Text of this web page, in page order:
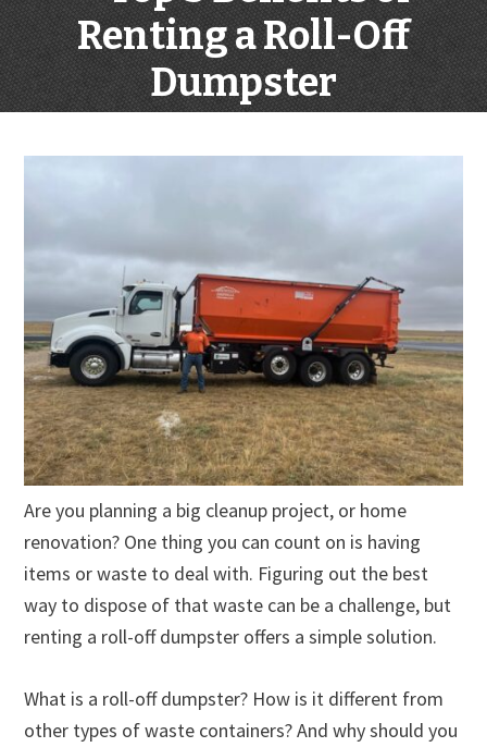
Renting a Roll-Off
Dumpster
Are you planning a big cleanup project, or home
renovation? One thing you can count on is having
items or waste to deal with. Figuring out the best
way to dispose of that waste can be a challenge, but
renting a roll-off dumpster offers a simple solution.
What is a roll-off dumpster? How is it different from
other types of waste containers? And why should you